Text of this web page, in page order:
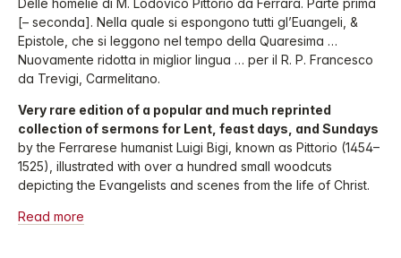
[– seconda]. Nella quale si espongono tutti gl’Euangeli, &
Epistole, che si leggono nel tempo della Quaresima …
Nuovamente ridotta in miglior lingua … per il R. P. Francesco
da Trevigi, Carmelitano.
Very rare edition of a popular and much reprinted
collection of sermons for Lent, feast days, and Sundays
by the Ferrarese humanist Luigi Bigi, known as Pittorio (1454–
1525), illustrated with over a hundred small woodcuts
depicting the Evangelists and scenes from the life of Christ.
Read more